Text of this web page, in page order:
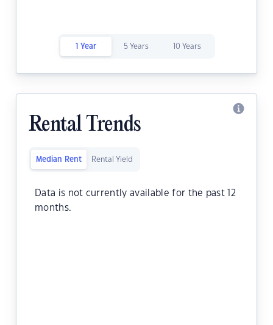
1 Year 5 Years 10 Years
Rental Trends
Median Rent Rental Yield
Data is not currently available for the past 12
months.